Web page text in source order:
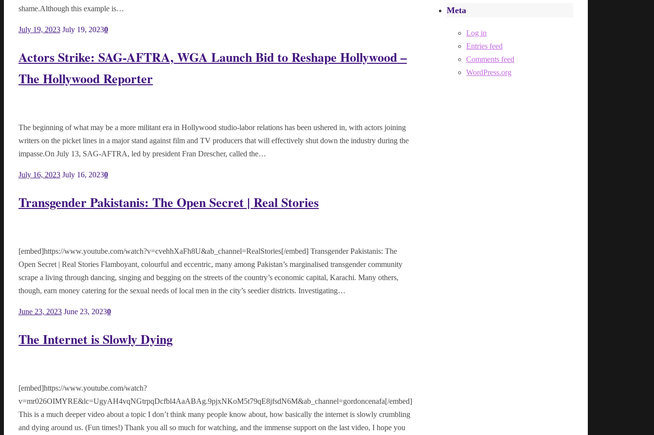
shame.Although this example is…
July 19, 2023 July 19, 20230
Actors Strike: SAG-AFTRA, WGA Launch Bid to Reshape Hollywood –
The Hollywood Reporter
The beginning of what may be a more militant era in Hollywood studio-labor relations has been ushered in, with actors joining
writers on the picket lines in a major stand against film and TV producers that will effectively shut down the industry during the
impasse.On July 13, SAG-AFTRA, led by president Fran Drescher, called the…
July 16, 2023 July 16, 20230
Transgender Pakistanis: The Open Secret | Real Stories
[embed]https://www.youtube.com/watch?v=cvehhXaFh8U&ab_channel=RealStories[/embed] Transgender Pakistanis: The
Open Secret | Real Stories Flamboyant, colourful and eccentric, many among Pakistan’s marginalised transgender community
scrape a living through dancing, singing and begging on the streets of the country’s economic capital, Karachi. Many others,
though, earn money catering for the sexual needs of local men in the city’s seedier districts. Investigating…
June 23, 2023 June 23, 20230
The Internet is Slowly Dying
[embed]https://www.youtube.com/watch?
v=mr026OIMYRE&lc=UgyAH4vqNGtrpqDcfbl4AaABAg.9pjxNKoM5t79qE8jfsdN6M&ab_channel=gordoncenafa[/embed]
This is a much deeper video about a topic I don’t think many people know about, how basically the internet is slowly crumbling
and dying around us. (Fun times!) Thank you all so much for watching, and the immense support on the last video, I hope you
Meta
Log in
Entries feed
Comments feed
WordPress.org